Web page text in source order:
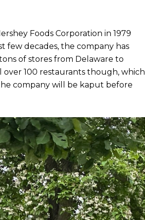
Foods Corporation in 1979
few decades, the company has
of stores from Delaware to
over 100 restaurants though, which
company will be kaput before